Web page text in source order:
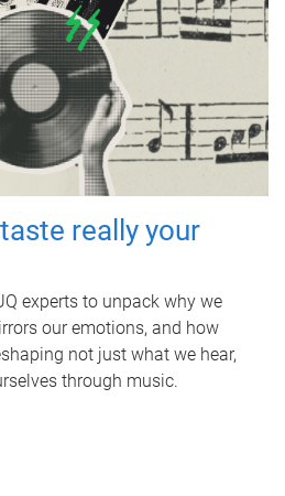
really your
experts to unpack why we
our emotions, and how
not just what we hear,
through music.